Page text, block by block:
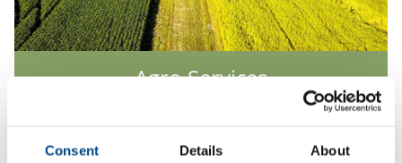
Consent Details About
Agro Services